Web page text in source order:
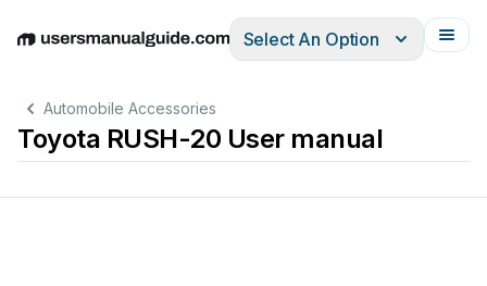
EnglishDeutschEspañolItalianoFrançais
Select An Option
Automobile Accessories
Toyota RUSH-20 User manual